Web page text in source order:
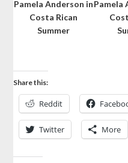
Pamela Anderson in
Costa Rican
Summer
Pamela
Share this:
Reddit
Twitter More